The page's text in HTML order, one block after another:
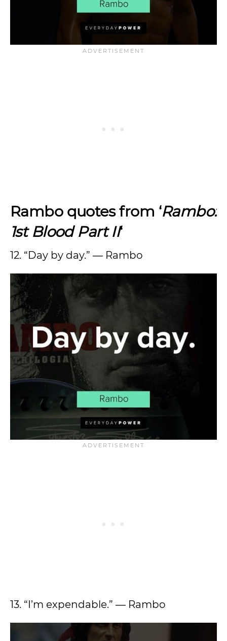
Rambo quotes from ‘Rambo:
1st Blood Part II‘
12. “Day by day.” ― Rambo
13. “I’m expendable.” ― Rambo